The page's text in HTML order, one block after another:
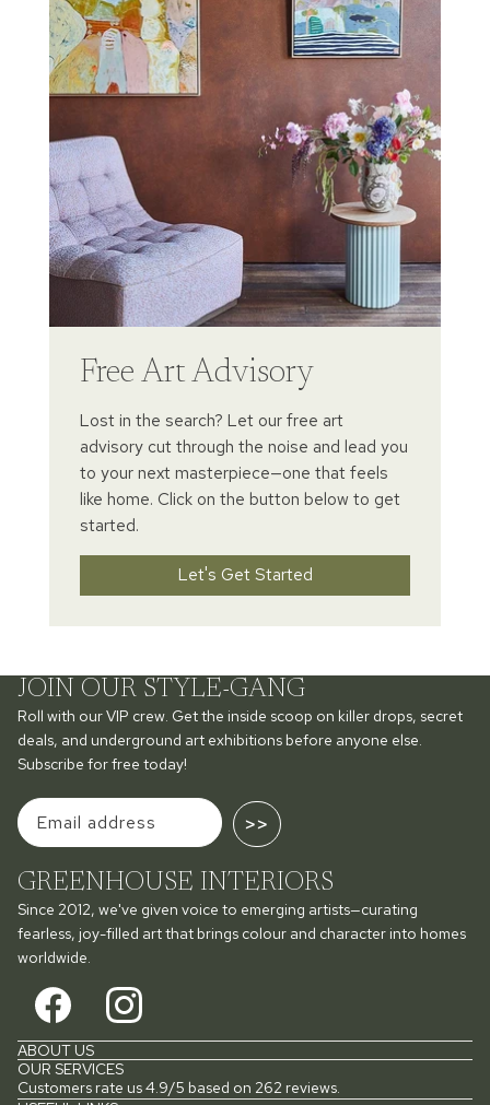
Free Art Advisory
Lost in the search? Let our free art
advisory cut through the noise and lead you
to your next masterpiece—one that feels
like home. Click on the button below to get
started.
Let's Get Started
JOIN OUR STYLE-GANG
Roll with our VIP crew. Get the inside scoop on killer drops, secret
deals, and underground art exhibitions before anyone else.
Subscribe for free today!
>>
GREENHOUSE INTERIORS
Since 2012, we've given voice to emerging artists—curating
fearless, joy-filled art that brings colour and character into homes
worldwide.
ABOUT US
OUR SERVICES
Customers rate us 4.9/5 based on 262 reviews.